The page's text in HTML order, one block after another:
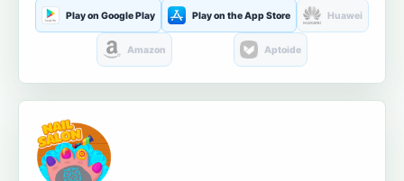
Play on Google Play Play on the App Store Huawei
Amazon Aptoide